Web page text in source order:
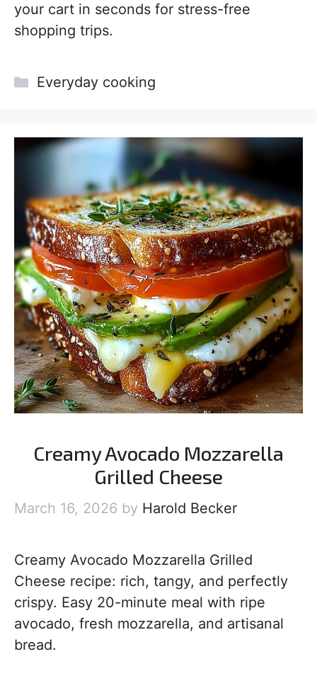
your cart in seconds for stress-free
shopping trips.
Categories
Everyday cooking
Creamy Avocado Mozzarella
Grilled Cheese
March 16, 2026 by Harold Becker
Creamy Avocado Mozzarella Grilled
Cheese recipe: rich, tangy, and perfectly
crispy. Easy 20-minute meal with ripe
avocado, fresh mozzarella, and artisanal
bread.